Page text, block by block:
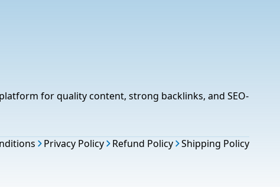
for quality content, strong backlinks, and SEO-
Privacy Policy Refund Policy Shipping Policy